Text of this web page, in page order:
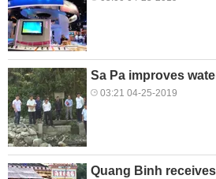
Sa Pa improves
03:21 04-25-2019
Quang Binh